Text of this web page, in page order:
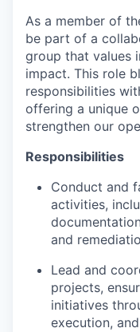
As a member of
be part of a
group that values
impact. This role
responsibilities
offering a unique
strengthen our
Responsibilities
Conduct and
activities,
and
Lead and
projects,
initiatives
execution,